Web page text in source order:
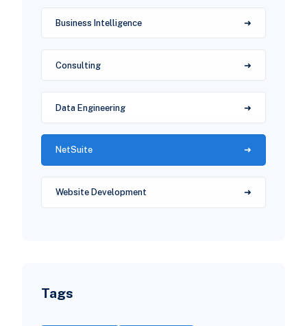
Business Intelligence
Consulting
Data Engineering
NetSuite
Website Development
Tags